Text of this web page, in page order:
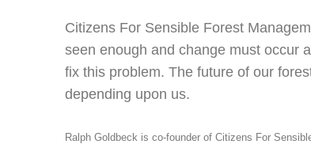
Citizens For Sensible Forest
seen enough and change must occur
fix this problem. The future of our
depending upon us.
Ralph Goldbeck is co-founder of Citizens For